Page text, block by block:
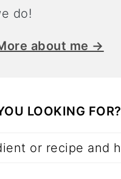
do!
about me →
LOOKING FOR?